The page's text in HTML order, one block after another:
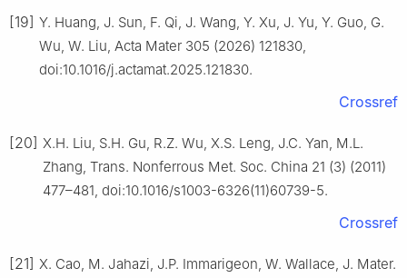
[19] Y. Huang, J. Sun, F. Qi, J. Wang, Y. Xu, J. Yu, Y. Guo, G.
Wu, W. Liu, Acta Mater 305 (2026) 121830,
doi:10.1016/j.actamat.2025.121830.
Crossref
[20] X.H. Liu, S.H. Gu, R.Z. Wu, X.S. Leng, J.C. Yan, M.L.
Zhang, Trans. Nonferrous Met. Soc. China 21 (3) (2011)
477–481, doi:10.1016/s1003-6326(11)60739-5.
Crossref
[21] X. Cao, M. Jahazi, J.P. Immarigeon, W. Wallace, J. Mater.